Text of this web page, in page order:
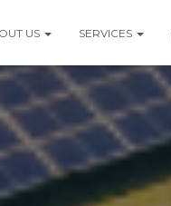
US SERVICES